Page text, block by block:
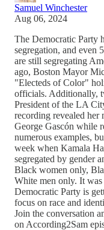
Samuel Winchester
Aug 06, 2024
The Democratic Party
segregation, and even
are still segregating
ago, Boston Mayor
"Electeds of Color"
officials. Additionally,
President of the LA
recording revealed her
George Gascón while
numerous examples,
week when Kamala
segregated by gender
Black women only,
White men only. It was
Democratic Party is
focus on race and
Join the conversation
on According2Sam